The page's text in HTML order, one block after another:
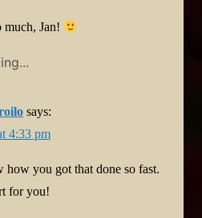
much, Jan!
says:
4:33 pm
how you got that done so fast.
for you!